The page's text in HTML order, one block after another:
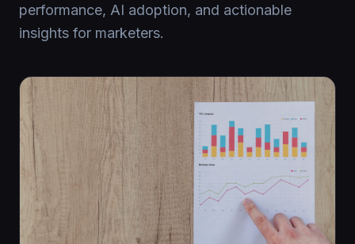
performance, AI adoption, and actionable
insights for marketers.